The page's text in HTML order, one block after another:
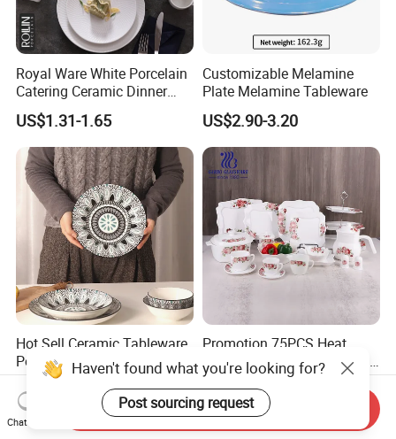
Royal Ware White Porcelain
Catering Ceramic Dinner
Plates Sets Dinnerware for
Restaurant
US$1.31-1.65
Customizable Melamine
Plate Melamine Tableware
US$2.90-3.20
Hot Sell Ceramic Tableware
Porcelain Dinnerware Set
Ceramic Plate Bowl
US$0.90-3.40
Promotion 75PCS Heat
Resistant Home Tableware
White Opal Glassware
Dinner Set with Flower
Decal
US$36.46-38.88
Haven't found what you're looking for?
Post sourcing request
Chat Now
Send Inquiry